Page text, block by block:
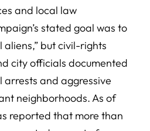
Government & Professional
2025)
and local law
stated goal was to
but civil-rights
city officials documented
and aggressive
neighborhoods. As of
reported that more than